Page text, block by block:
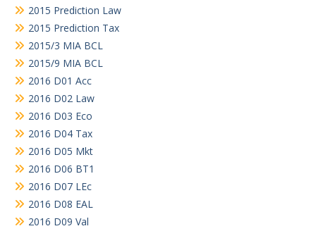
2015 Prediction Law
2015 Prediction Tax
2015/3 MIA BCL
2015/9 MIA BCL
2016 D01 Acc
2016 D02 Law
2016 D03 Eco
2016 D04 Tax
2016 D05 Mkt
2016 D06 BT1
2016 D07 LEc
2016 D08 EAL
2016 D09 Val